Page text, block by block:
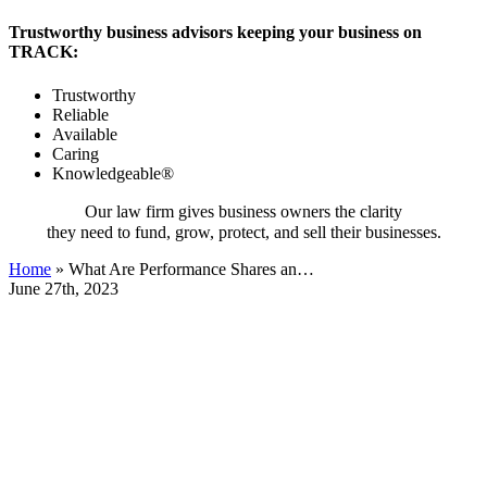
Trustworthy business advisors keeping your business on
TRACK:
Trustworthy
Reliable
Available
Caring
Knowledgeable®
Our law firm gives business owners the clarity
they need to fund, grow, protect, and sell their businesses.
Home » What Are Performance Shares an…
June 27th, 2023